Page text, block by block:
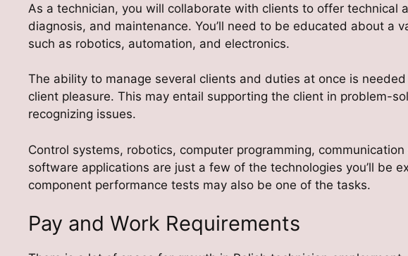
As a technician, you will collaborate with clients to offer technical
diagnosis, and maintenance. You’ll need to be educated about a
such as robotics, automation, and electronics.
The ability to manage several clients and duties at once is
client pleasure. This may entail supporting the client in problem-
recognizing issues.
Control systems, robotics, computer programming,
software applications are just a few of the technologies you’ll be
component performance tests may also be one of the tasks.
Pay and Work Requirements